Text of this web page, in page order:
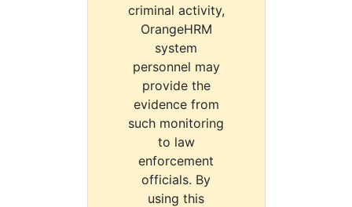
criminal activity,
OrangeHRM
system
personnel may
provide the
evidence from
such monitoring
to law
enforcement
officials. By
using this